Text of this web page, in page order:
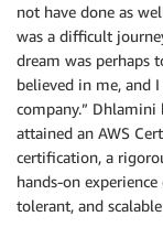
not have done as
was a difficult
dream was perhaps
believed in me, and
company.” Dhlamini
attained an AWS
certification, a
hands-on
tolerant, and